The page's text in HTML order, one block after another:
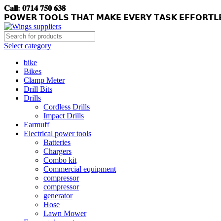
𝐂𝐚𝐥𝐥: 𝟎𝟕𝟏𝟒 𝟕𝟓𝟎 𝟔𝟑𝟖
𝗣𝗢𝗪𝗘𝗥 𝗧𝗢𝗢𝗟𝗦 𝗧𝗛𝗔𝗧 𝗠𝗔𝗞𝗘 𝗘𝗩𝗘𝗥𝗬 𝗧𝗔𝗦𝗞
Select category
bike
Bikes
Clamp Meter
Drill Bits
Drills
Cordless Drills
Impact Drills
Earmuff
Electrical power tools
Batteries
Chargers
Combo kit
Commercial equipment
compressor
compressor
generator
Hose
Lawn Mower